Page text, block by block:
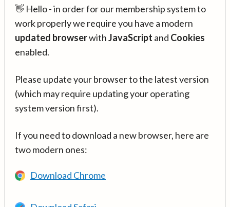
👋 Hello - in order for our membership system to
work properly we require you have a modern
updated browserwithJavaScript and Cookies
enabled.
Please update your browser to the latest version
(which may require updating your operating
system version first).
If you need to download a new browser, here are
two modern ones:
Download Chrome